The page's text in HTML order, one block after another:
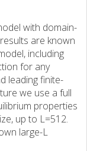
with domain-
are known
including
for any
leading finite-
we use a full
properties
up to L=512.
large-L